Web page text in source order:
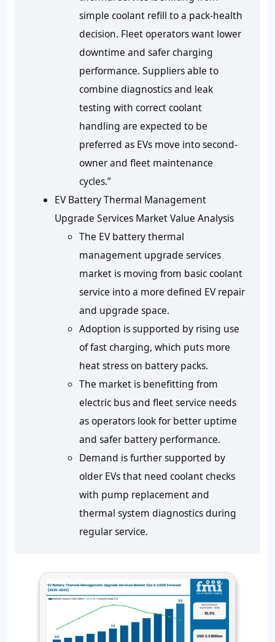
simple coolant refill to a pack-health
decision. Fleet operators want lower
downtime and safer charging
performance. Suppliers able to
combine diagnostics and leak
testing with correct coolant
handling are expected to be
preferred as EVs move into second-
owner and fleet maintenance
cycles.”
EV Battery Thermal Management
Upgrade Services Market Value Analysis
The EV battery thermal
management upgrade services
market is moving from basic coolant
service into a more defined EV repair
and upgrade space.
Adoption is supported by rising use
of fast charging, which puts more
heat stress on battery packs.
The market is benefitting from
electric bus and fleet service needs
as operators look for better uptime
and safer battery performance.
Demand is further supported by
older EVs that need coolant checks
with pump replacement and
thermal system diagnostics during
regular service.